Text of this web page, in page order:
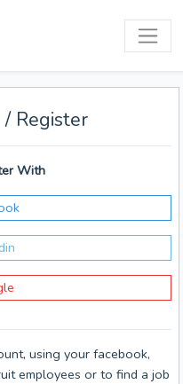
Register
With
using your facebook,
employees or to find a job